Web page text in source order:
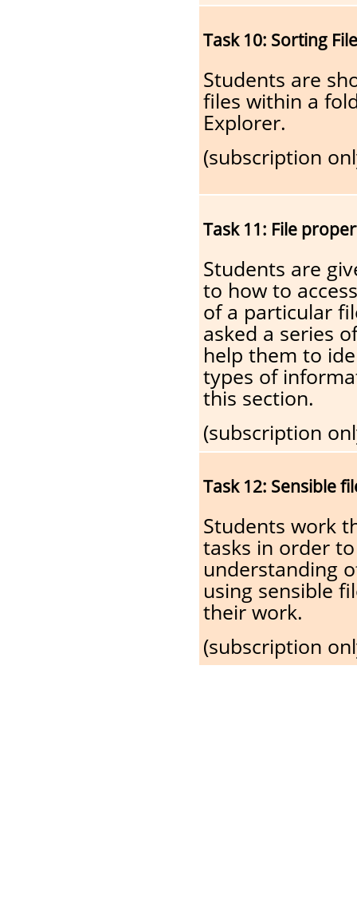
Task 10: Sorting
Students are
files within a
Explorer.
(subscription
Task 11: File
Students are
to how to
of a particular
asked a series
help them to
types of
this section.
(subscription
Task 12: Sensible
Students work
tasks in order
understanding
using sensible
their work.
(subscription